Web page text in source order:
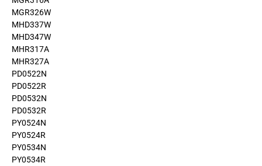
MGR326W
MHD337W
MHD347W
MHR317A
MHR327A
PD0522N
PD0522R
PD0532N
PD0532R
PY0524N
PY0524R
PY0534N
PY0534R